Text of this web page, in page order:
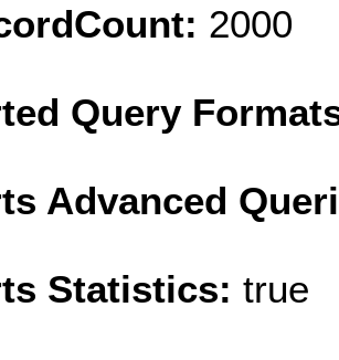
2000
Query
Advanced
Statistics: true